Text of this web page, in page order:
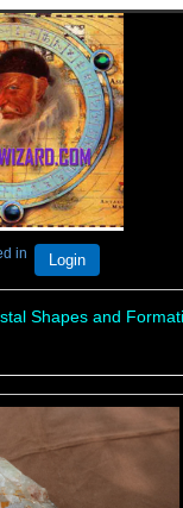
in Login
Shapes and